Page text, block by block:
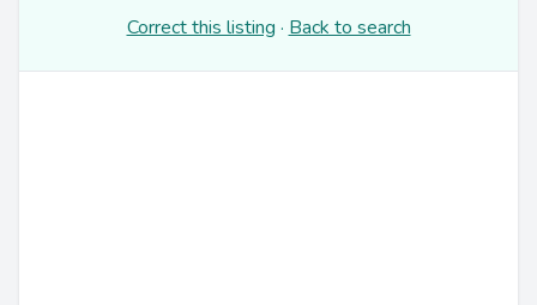
Correct this listing · Back to search